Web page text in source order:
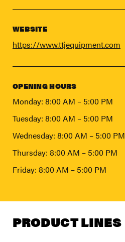
WEBSITE
https://www.ttjequipment.com
OPENING HOURS
Monday: 8:00 AM – 5:00 PM
Tuesday: 8:00 AM – 5:00 PM
Wednesday: 8:00 AM – 5:00 PM
Thursday: 8:00 AM – 5:00 PM
Friday: 8:00 AM – 5:00 PM
PRODUCT LINES